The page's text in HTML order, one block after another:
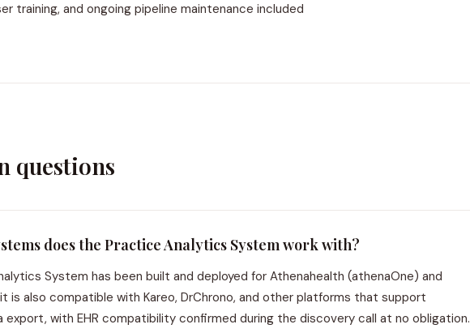
training, and ongoing pipeline maintenance included
questions
does the Practice Analytics System work with?
System has been built and deployed for Athenahealth (athenaOne) and
is also compatible with Kareo, DrChrono, and other platforms that support
with EHR compatibility confirmed during the discovery call at no obligation.